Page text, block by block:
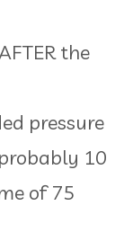
the
pressure
10
of 75